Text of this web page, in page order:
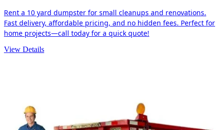
Rent a 10 yard dumpster for small cleanups and renovations.
Fast delivery, affordable pricing, and no hidden fees. Perfect for
home projects—call today for a quick quote!
View Details